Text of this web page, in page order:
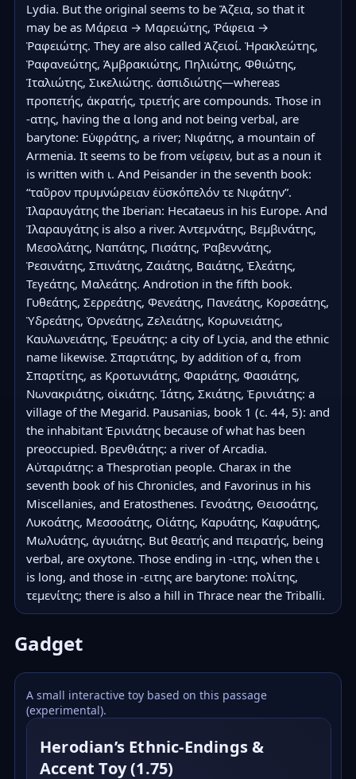
Lydia. But the original seems to be Ἄζεια, so that it
may be as Μάρεια → Μαρειώτης, Ῥάφεια →
Ῥαφειώτης. They are also called Ἀζειοί. Ἡρακλεώτης,
Ῥαφανεώτης, Ἀμβρακιώτης, Πηλιώτης, Φθιώτης,
Ἰταλιώτης, Σικελιώτης. ἀσπιδιώτης—whereas
προπετής, ἀκρατής, τριετής are compounds. Those in
-ατης, having the α long and not being verbal, are
barytone: Εὐφράτης, a river; Νιφάτης, a mountain of
Armenia. It seems to be from νείφειν, but as a noun it
is written with ι. And Peisander in the seventh book:
“ταῦρον πρυμνώρειαν ἐϋσκόπελόν τε Νιφάτην”.
Ἰλαραυγάτης the Iberian: Hecataeus in his Europe. And
Ἰλαραυγάτης is also a river. Ἀντεμνάτης, Βεμβινάτης,
Μεσολάτης, Ναπάτης, Πισάτης, Ῥαβεννάτης,
Ῥεσινάτης, Σπινάτης, Ζαιάτης, Βαιάτης, Ἐλεάτης,
Τεγεάτης, Μαλεάτης. Androtion in the fifth book.
Γυθεάτης, Σερρεάτης, Φενεάτης, Πανεάτης, Κορσεάτης,
Ὑδρεάτης, Ὀρνεάτης, Ζελειάτης, Κορωνειάτης,
Καυλωνειάτης, Ἐρευάτης: a city of Lycia, and the ethnic
name likewise. Σπαρτιάτης, by addition of α, from
Σπαρτίτης, as Κροτωνιάτης, Φαριάτης, Φασιάτης,
Νωνακριάτης, οἰκιάτης. Ἰάτης, Σκιάτης, Ἐρινιάτης: a
village of the Megarid. Pausanias, book 1 (c. 44, 5): and
the inhabitant Ἐρινιάτης because of what has been
preoccupied. Βρενθιάτης: a river of Arcadia.
Αὐταριάτης: a Thesprotian people. Charax in the
seventh book of his Chronicles, and Favorinus in his
Miscellanies, and Eratosthenes. Γενοάτης, Θεισοάτης,
Λυκοάτης, Μεσσοάτης, Οἰάτης, Καρυάτης, Καφυάτης,
Μωλυάτης, ἀγυιάτης. But θεατής and πειρατής, being
verbal, are oxytone. Those ending in -ιτης, when the ι
is long, and those in -ειτης are barytone: πολίτης,
τεμενίτης; there is also a hill in Thrace near the Triballi.
Gadget
A small interactive toy based on this passage
(experimental).